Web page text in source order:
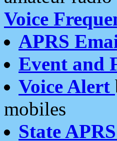
Voice
APRS
Event and
Voice Alert
mobiles
State